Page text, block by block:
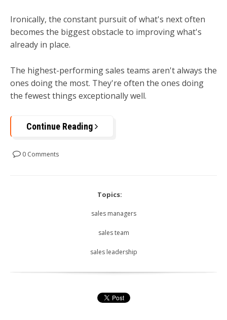
Ironically, the constant pursuit of what's next often
becomes the biggest obstacle to improving what's
already in place.
The highest-performing sales teams aren't always the
ones doing the most. They're often the ones doing
the fewest things exceptionally well.
Continue Reading
0 Comments
Topics:
sales managers
sales team
sales leadership